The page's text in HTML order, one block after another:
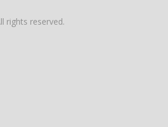
rights reserved.